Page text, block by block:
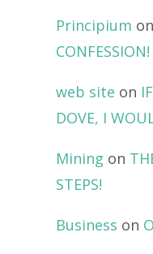
Principium on
CONFESSION!
web site on
DOVE, I
Mining on
STEPS!
Business on